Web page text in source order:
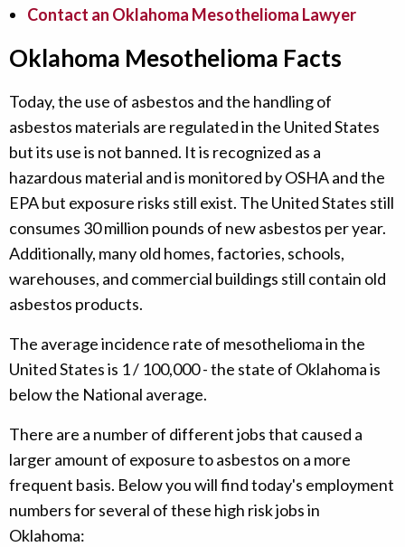
Contact an Oklahoma Mesothelioma Lawyer
Oklahoma Mesothelioma Facts
Today, the use of asbestos and the handling of
asbestos materials are regulated in the United States
but its use is not banned. It is recognized as a
hazardous material and is monitored by OSHA and the
EPA but exposure risks still exist. The United States still
consumes 30 million pounds of new asbestos per year.
Additionally, many old homes, factories, schools,
warehouses, and commercial buildings still contain old
asbestos products.
The average incidence rate of mesothelioma in the
United States is 1 / 100,000 - the state of Oklahoma is
below the National average.
There are a number of different jobs that caused a
larger amount of exposure to asbestos on a more
frequent basis. Below you will find today's employment
numbers for several of these high risk jobs in
Oklahoma: